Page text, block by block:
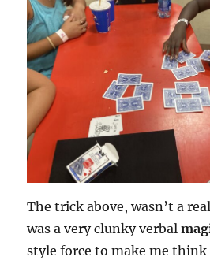
The trick above, wasn’t a
was a very clunky verbal
style force to make me think